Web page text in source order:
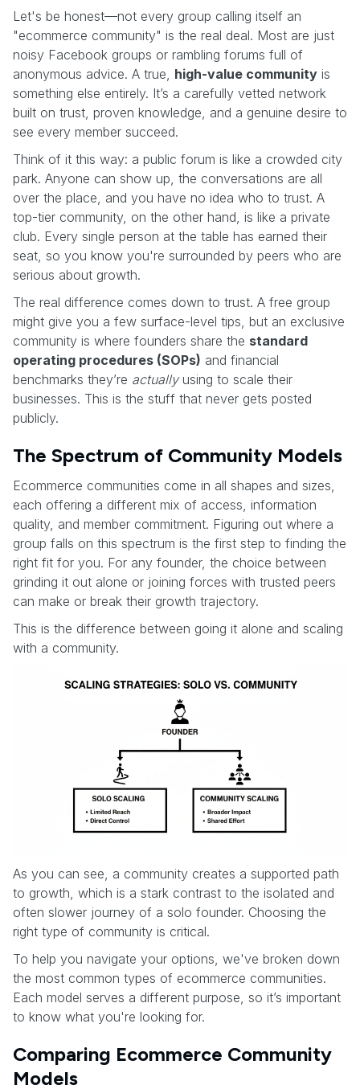
Let's be honest—not every group calling itself an
"ecommerce community" is the real deal. Most are just
noisy Facebook groups or rambling forums full of
anonymous advice. A true, high-value community is
something else entirely. It’s a carefully vetted network
built on trust, proven knowledge, and a genuine desire to
see every member succeed.
Think of it this way: a public forum is like a crowded city
park. Anyone can show up, the conversations are all
over the place, and you have no idea who to trust. A
top-tier community, on the other hand, is like a private
club. Every single person at the table has earned their
seat, so you know you're surrounded by peers who are
serious about growth.
The real difference comes down to trust. A free group
might give you a few surface-level tips, but an exclusive
community is where founders share the standard
operating procedures (SOPs) and financial
benchmarks they’re actuallyusing to scale their
businesses. This is the stuff that never gets posted
publicly.
The Spectrum of Community Models
Ecommerce communities come in all shapes and sizes,
each offering a different mix of access, information
quality, and member commitment. Figuring out where a
group falls on this spectrum is the first step to finding the
right fit for you. For any founder, the choice between
grinding it out alone or joining forces with trusted peers
can make or break their growth trajectory.
This is the difference between going it alone and scaling
with a community.
As you can see, a community creates a supported path
to growth, which is a stark contrast to the isolated and
often slower journey of a solo founder. Choosing the
right type of community is critical.
To help you navigate your options, we've broken down
the most common types of ecommerce communities.
Each model serves a different purpose, so it’s important
to know what you're looking for.
Comparing Ecommerce Community
Models